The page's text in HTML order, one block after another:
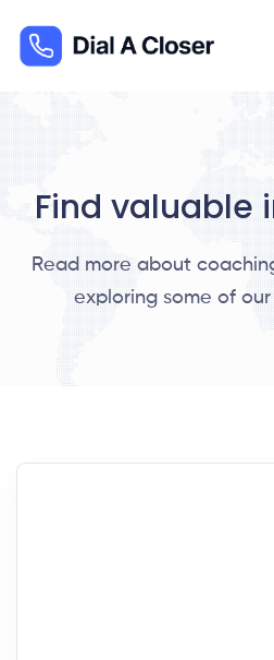
Find valuable
Read more about
exploring some of